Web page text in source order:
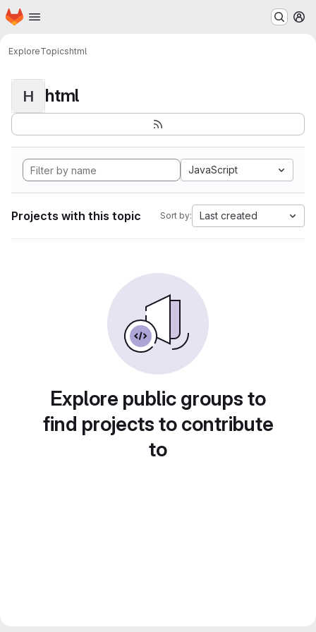
Skip to main content
Homepage
ExploreTopicshtml
H html
JavaScript
Projects with this topic Sort by: Last created
Explore public groups to
find projects to contribute
to